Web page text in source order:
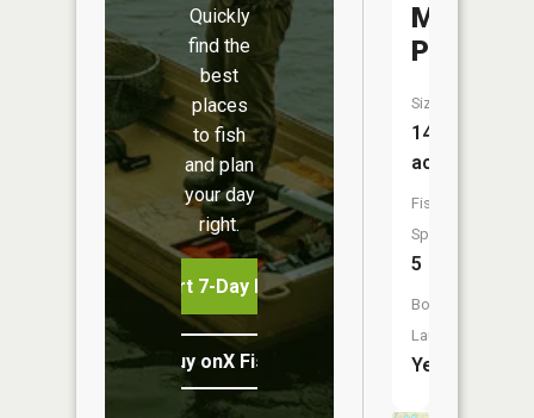
Quickly
find the
best
places
to fish
and plan
your day
right.
Start 7-Day Free Trial
Buy onX Fish Midwest
Pond
Size:
14
acres
Fish
Species:
5
Boat
Launch:
Yes